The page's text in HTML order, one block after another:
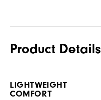
Product Details
LIGHTWEIGHT
COMFORT